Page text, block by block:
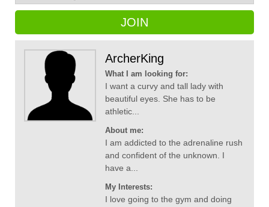
JOIN
ArcherKing
What I am looking for:
I want a curvy and tall lady with
beautiful eyes. She has to be
athletic...
About me:
I am addicted to the adrenaline rush
and confident of the unknown. I
have a...
My Interests:
I love going to the gym and doing